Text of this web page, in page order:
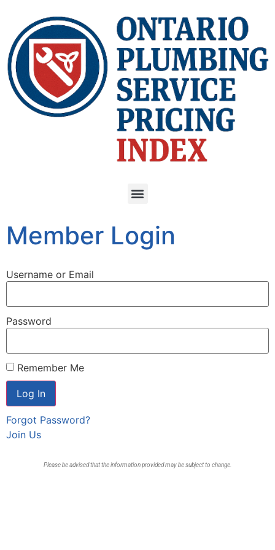
Member Login
Username or Email
Password
Remember Me
Forgot Password?
Join Us
Please be advised that the information provided may be subject to change.